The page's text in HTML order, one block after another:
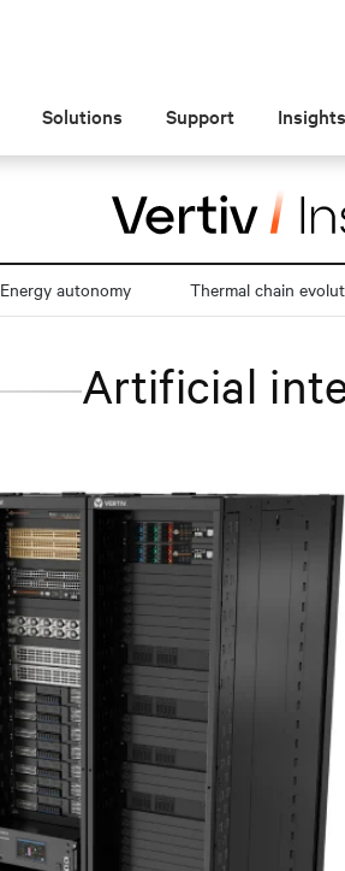
Solutions Support Insights
Energy autonomy Thermal chain
Artificial